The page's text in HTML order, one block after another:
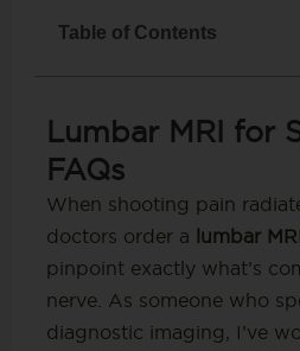
Table of Contents
Lumbar MRI for
FAQs
When shooting pain
doctors order a
lumbar
pinpoint exactly what’s
nerve. As someone who
diagnostic imaging, I’ve